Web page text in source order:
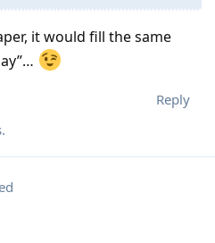
it would fill the same
Reply